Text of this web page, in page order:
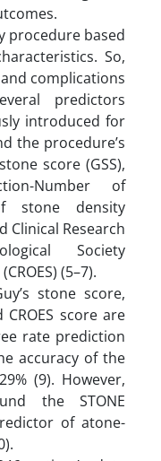
procedure based
So,
complications
predictors
introduced for
the procedure’s
score (GSS),
Number of
stone density
Clinical Research
Society
(5–7).
stone score,
score are
rate prediction
accuracy of the
(9). However,
the STONE
of atone-